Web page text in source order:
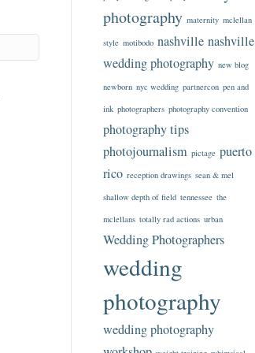
photography maternity mclellan
style motibodo nashville nashville
wedding photography new blog
newborn nyc wedding partnercon pen and
ink photographers photography convention
photography tips
photojournalism pictage puerto
rico reception drawings sean & mel
shallow depth of field tennessee the
mclellans totally rad actions urban
Wedding Photographers
wedding
photography
wedding photography